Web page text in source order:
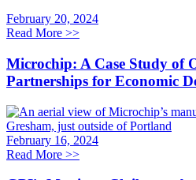
February 20, 2024
Read More >>
Microchip: A Case Study of
Partnerships for Economic
February 16, 2024
Read More >>